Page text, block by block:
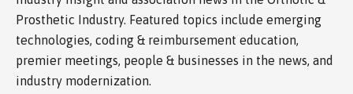
Prosthetic Industry. Featured topics include emerging
technologies, coding & reimbursement education,
premier meetings, people & businesses in the news, and
industry modernization.